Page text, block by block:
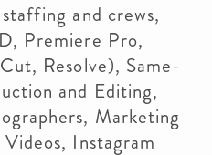
and crews,
Premiere Pro,
Resolve), Same-
and Editing,
Marketing
Instagram